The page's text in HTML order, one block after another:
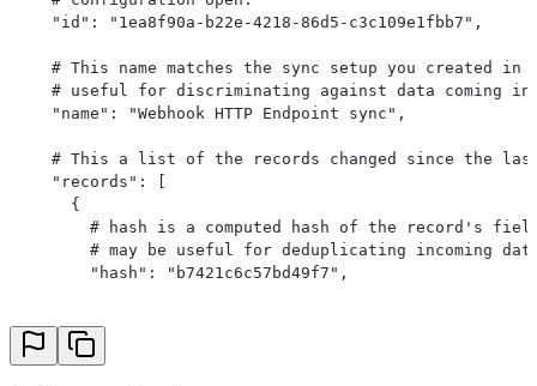
    "id": "1ea8f90a-b22e-4218-86d5-c3c109e1fbb7",
# This name matches the sync setup you created in
# useful for discriminating against data coming
    "name": "Webhook HTTP Endpoint sync",
# This a list of the records changed since the
    "records": [
      {
# hash is a computed hash of the record's
# may be useful for deduplicating incoming
        "hash": "b7421c6c57bd49f7",
        "fields": {
          "email": "nathan@polytomic.com",